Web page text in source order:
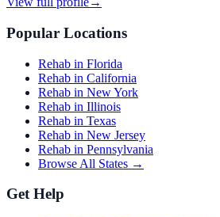
Popular Locations
Rehab in Florida
Rehab in California
Rehab in New York
Rehab in Illinois
Rehab in Texas
Rehab in New Jersey
Rehab in Pennsylvania
Browse All States →
Get Help